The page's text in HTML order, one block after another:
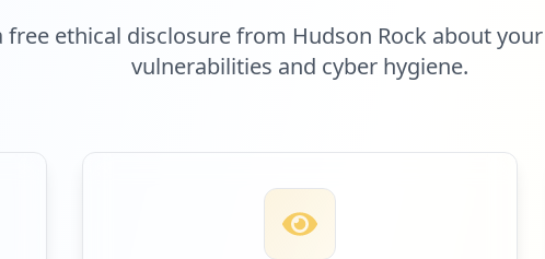
free ethical disclosure from Hudson Rock about
vulnerabilities and cyber hygiene.